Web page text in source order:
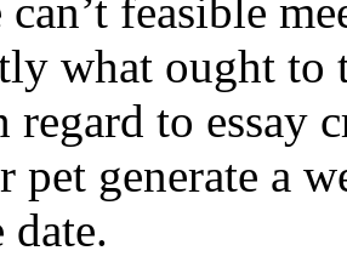
feasible
what ought to
to essay
pet generate a
date.